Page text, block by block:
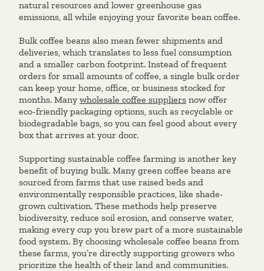
natural resources and lower greenhouse gas
emissions, all while enjoying your favorite bean coffee.
Bulk coffee beans also mean fewer shipments and
deliveries, which translates to less fuel consumption
and a smaller carbon footprint. Instead of frequent
orders for small amounts of coffee, a single bulk order
can keep your home, office, or business stocked for
months. Many wholesale coffee suppliers now offer
eco-friendly packaging options, such as recyclable or
biodegradable bags, so you can feel good about every
box that arrives at your door.
Supporting sustainable coffee farming is another key
benefit of buying bulk. Many green coffee beans are
sourced from farms that use raised beds and
environmentally responsible practices, like shade-
grown cultivation. These methods help preserve
biodiversity, reduce soil erosion, and conserve water,
making every cup you brew part of a more sustainable
food system. By choosing wholesale coffee beans from
these farms, you’re directly supporting growers who
prioritize the health of their land and communities.